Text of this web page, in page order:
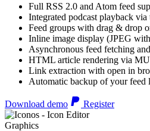
Full RSS 2.0 and Atom feed
Integrated podcast playback
Feed groups with drag & drop
Inline image display (JPEG
Asynchronous feed fetching
HTML article rendering via
Link extraction with open in
Automatic backup of your feed
Download demo Register
Graphics